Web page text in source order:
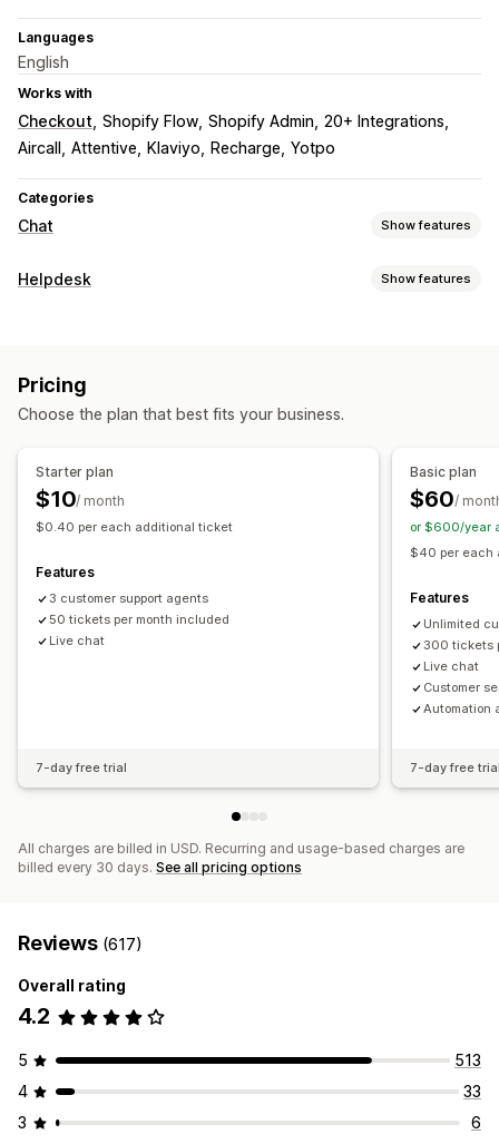
Languages
English
Works with
Checkout Shopify Flow Shopify Admin 20+ Integrations
Aircall
Attentive Klaviyo Recharge Yotpo
Categories
Chat Show features
Real-time messaging
Automated responses
Product recommendations
Review requests
Upsell
Customization
Color and font
Business hours Welcome messages
Chat buttons
Tagging Chat assignment Agent avatar
Helpdesk Show features
Self-service
AI summaries
Auto-assign
Rule-based triggers
Pricing
Choose the plan that best fits your business.
Starter plan
$10/ month
$0.40 per each additional ticket
Features
3 customer support agents
50 tickets per month included
Live chat
7-day free trial
Basic plan
$60/
or $600/year
$40 per each
Features
Unlimited
300 tickets
Live chat
Customer
Automation
7-day free
All charges are billed in USD. Recurring and usage-based charges are
billed every 30 days. See all pricing options
Reviews (617)
Overall rating
4.2
5
513
4
33
3
6